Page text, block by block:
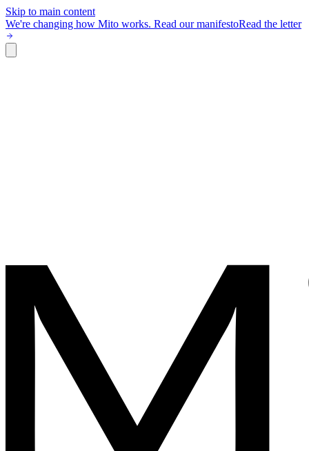
Skip to main content
We're changing how Mito works. Read our manifestoRead the letter